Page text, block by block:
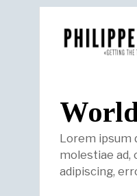
Lorem ipsum
molestiae ad,
adipiscing,